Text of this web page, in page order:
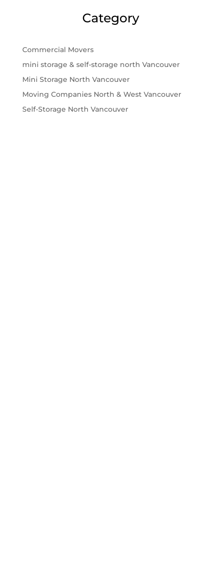
Category
Commercial Movers
mini storage & self-storage north Vancouver
Mini Storage North Vancouver
Moving Companies North & West Vancouver
Self-Storage North Vancouver